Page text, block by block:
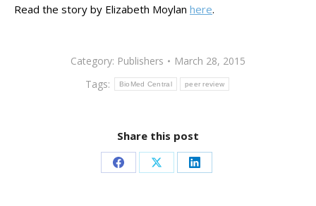
Read the story by Elizabeth Moylan here.
Category: Publishers
March 28, 2015
Tags:
BioMed Central peer review
Share this post
Share Share Share